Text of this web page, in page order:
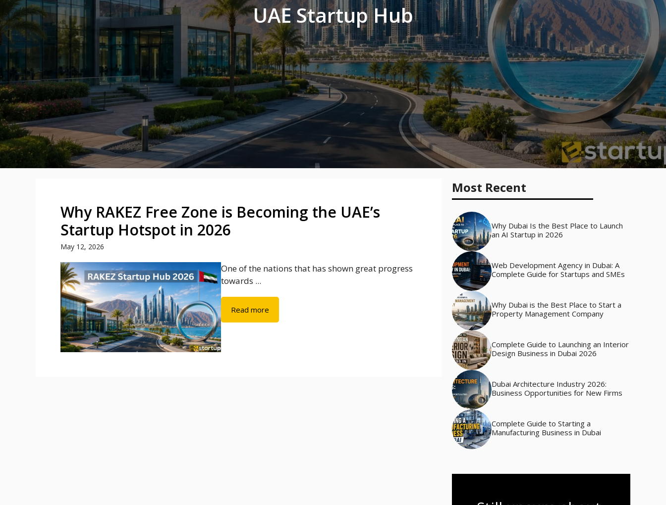
UAE Startup Hub
Why RAKEZ Free Zone is Becoming the UAE’s
Startup Hotspot in 2026
May 12, 2026
One of the nations that has shown great progress
towards ...
Read more
Most Recent
Why Dubai Is the Best Place to Launch
an AI Startup in 2026
Web Development Agency in Dubai: A
Complete Guide for Startups and SMEs
Why Dubai is the Best Place to Start a
Property Management Company
Complete Guide to Launching an Interior
Design Business in Dubai 2026
Dubai Architecture Industry 2026:
Business Opportunities for New Firms
Complete Guide to Starting a
Manufacturing Business in Dubai